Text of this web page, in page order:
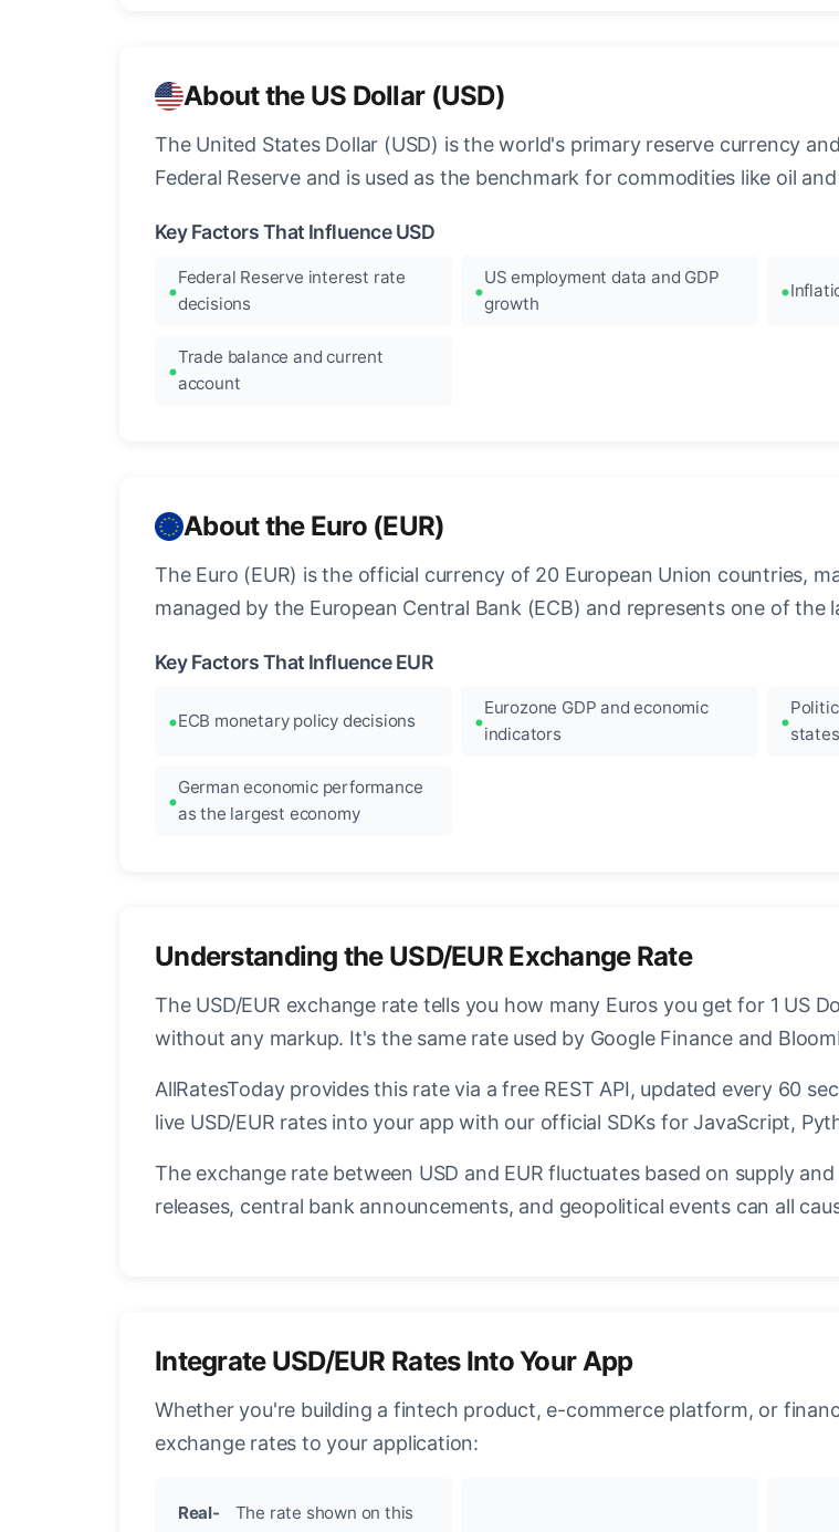
About the US Dollar (USD)
The United States Dollar (USD) is the world's primary reserve currency
Federal Reserve and is used as the benchmark for commodities like oil
Key Factors That Influence USD
Federal Reserve interest rate
decisions
US employment data and GDP
growth
Trade balance and current
account
About the Euro (EUR)
The Euro (EUR) is the official currency of 20 European Union countries,
managed by the European Central Bank (ECB) and represents one of the
Key Factors That Influence EUR
ECB monetary policy decisions
Eurozone GDP and economic
indicators
states
German economic performance
as the largest economy
Understanding the USD/EUR Exchange Rate
The USD/EUR exchange rate tells you how many Euros you get for 1 US
without any markup. It's the same rate used by Google Finance and
AllRatesToday provides this rate via a free REST API, updated every 60
live USD/EUR rates into your app with our official SDKs for JavaScript,
The exchange rate between USD and EUR fluctuates based on supply
releases, central bank announcements, and geopolitical events can all
Integrate USD/EUR Rates Into Your App
Whether you're building a fintech product, e-commerce platform, or
exchange rates to your application:
Real-
The rate shown on this